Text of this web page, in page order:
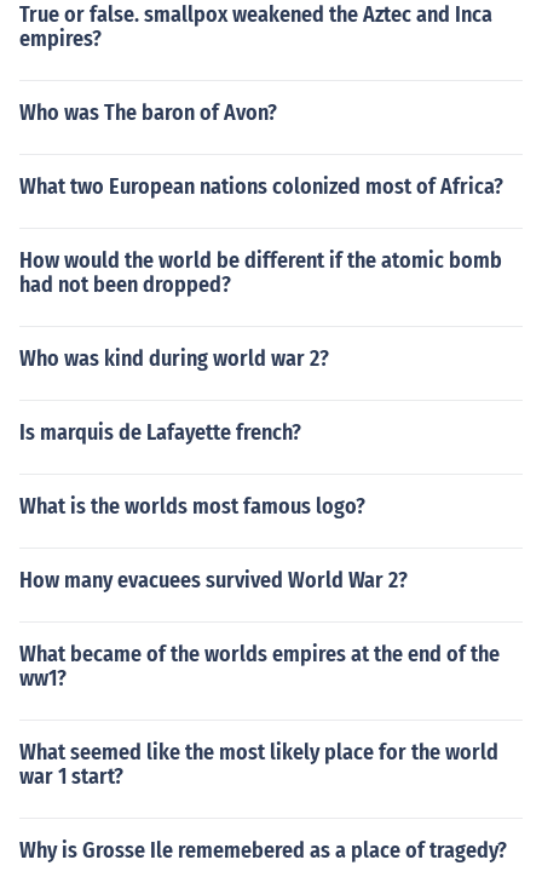
True or false. smallpox weakened the Aztec and Inca
empires?
Who was The baron of Avon?
What two European nations colonized most of Africa?
How would the world be different if the atomic bomb
had not been dropped?
Who was kind during world war 2?
Is marquis de Lafayette french?
What is the worlds most famous logo?
How many evacuees survived World War 2?
What became of the worlds empires at the end of the
ww1?
What seemed like the most likely place for the world
war 1 start?
Why is Grosse Ile rememebered as a place of tragedy?